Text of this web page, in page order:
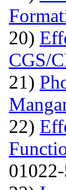
20)
CGS/
21)
22)